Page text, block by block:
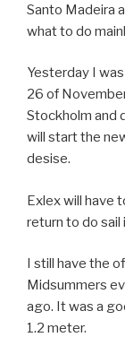
Santo Madeira
what to do
Yesterday I
26 of
Stockholm and
will start the
desise.
Exlex will have
return to do sail
I still have the
Midsummers
ago. It was a
1.2 meter.